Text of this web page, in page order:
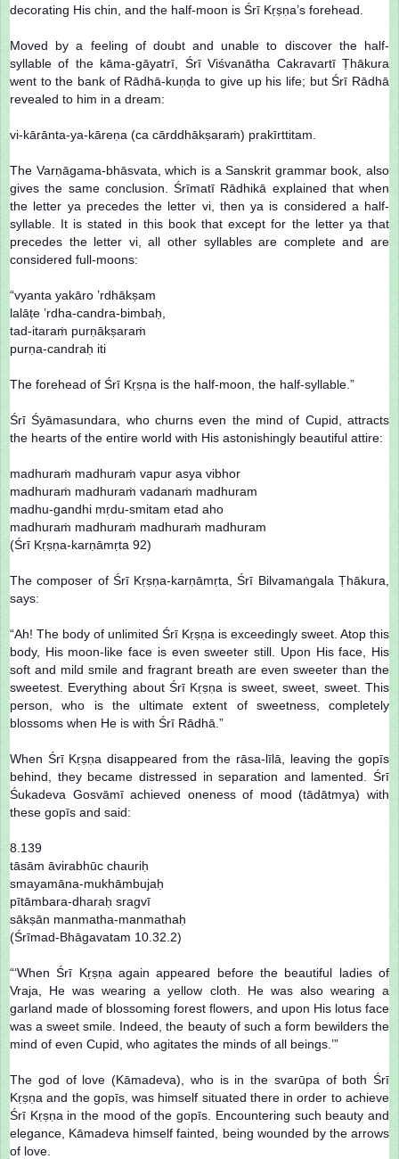
decorating His chin, and the half-moon is Śrī Kṛṣṇa’s forehead.
Moved by a feeling of doubt and unable to discover the half-
syllable of the kāma-gāyatrī, Śrī Viśvanātha Cakravartī Ṭhākura
went to the bank of Rādhā-kuṇḍa to give up his life; but Śrī Rādhā
revealed to him in a dream:
vi-kārānta-ya-kāreṇa (ca cārddhākṣaraṁ) prakīrttitam.
The Varṇāgama-bhāsvata, which is a Sanskrit grammar book, also
gives the same conclusion. Śrīmatī Rādhikā explained that when
the letter ya precedes the letter vi, then ya is considered a half-
syllable. It is stated in this book that except for the letter ya that
precedes the letter vi, all other syllables are complete and are
considered full-moons:
“vyanta yakāro ’rdhākṣam
lalāṭe ’rdha-candra-bimbaḥ,
tad-itaraṁ purṇākṣaraṁ
purṇa-candraḥ iti
The forehead of Śrī Kṛṣṇa is the half-moon, the half-syllable.”
Śrī Śyāmasundara, who churns even the mind of Cupid, attracts
the hearts of the entire world with His astonishingly beautiful attire:
madhuraṁ madhuraṁ vapur asya vibhor
madhuraṁ madhuraṁ vadanaṁ madhuram
madhu-gandhi mṛdu-smitam etad aho
madhuraṁ madhuraṁ madhuraṁ madhuram
(Śrī Kṛṣṇa-karṇāmṛta 92)
The composer of Śrī Kṛṣṇa-karṇāmṛta, Śrī Bilvamaṅgala Ṭhākura,
says:
“Ah! The body of unlimited Śrī Kṛṣṇa is exceedingly sweet. Atop this
body, His moon-like face is even sweeter still. Upon His face, His
soft and mild smile and fragrant breath are even sweeter than the
sweetest. Everything about Śrī Kṛṣṇa is sweet, sweet, sweet. This
person, who is the ultimate extent of sweetness, completely
blossoms when He is with Śrī Rādhā.”
When Śrī Kṛṣṇa disappeared from the rāsa-līlā, leaving the gopīs
behind, they became distressed in separation and lamented. Śrī
Śukadeva Gosvāmī achieved oneness of mood (tādātmya) with
these gopīs and said:
8.139
tāsām āvirabhūc chauriḥ
smayamāna-mukhāmbujaḥ
pītāmbara-dharaḥ sragvī
sākṣān manmatha-manmathaḥ
(Śrīmad-Bhāgavatam 10.32.2)
“‘When Śrī Kṛṣṇa again appeared before the beautiful ladies of
Vraja, He was wearing a yellow cloth. He was also wearing a
garland made of blossoming forest flowers, and upon His lotus face
was a sweet smile. Indeed, the beauty of such a form bewilders the
mind of even Cupid, who agitates the minds of all beings.’”
The god of love (Kāmadeva), who is in the svarūpa of both Śrī
Kṛṣṇa and the gopīs, was himself situated there in order to achieve
Śrī Kṛṣṇa in the mood of the gopīs. Encountering such beauty and
elegance, Kāmadeva himself fainted, being wounded by the arrows
of love.